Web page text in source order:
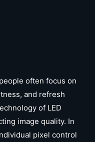
often focus on
and refresh
of LED
image quality. In
pixel control